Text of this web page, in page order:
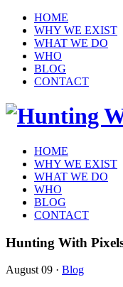
HOME
WHY WE EXIST
WHAT WE DO
WHO
BLOG
CONTACT
HOME
WHY WE EXIST
WHAT WE DO
WHO
BLOG
CONTACT
Hunting With
August 09 · Blog